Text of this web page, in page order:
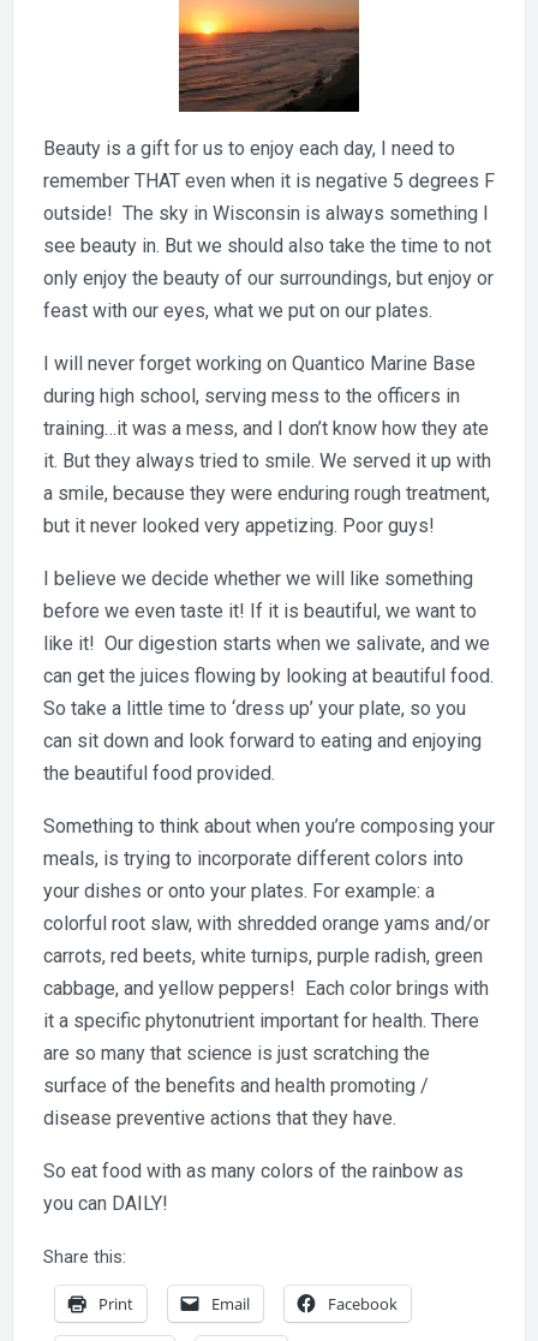
Beauty is a gift for us to enjoy each day, I need to
remember THAT even when it is negative 5 degrees F
outside! The sky in Wisconsin is always something I
see beauty in. But we should also take the time to not
only enjoy the beauty of our surroundings, but enjoy or
feast with our eyes, what we put on our plates.
I will never forget working on Quantico Marine Base
during high school, serving mess to the officers in
training…it was a mess, and I don’t know how they ate
it. But they always tried to smile. We served it up with
a smile, because they were enduring rough treatment,
but it never looked very appetizing. Poor guys!
I believe we decide whether we will like something
before we even taste it! If it is beautiful, we want to
like it! Our digestion starts when we salivate, and we
can get the juices flowing by looking at beautiful food.
So take a little time to ‘dress up’ your plate, so you
can sit down and look forward to eating and enjoying
the beautiful food provided.
Something to think about when you’re composing your
meals, is trying to incorporate different colors into
your dishes or onto your plates. For example: a
colorful root slaw, with shredded orange yams and/or
carrots, red beets, white turnips, purple radish, green
cabbage, and yellow peppers! Each color brings with
it a specific phytonutrient important for health. There
are so many that science is just scratching the
surface of the benefits and health promoting /
disease preventive actions that they have.
So eat food with as many colors of the rainbow as
you can DAILY!
Share this:
Print Email Facebook